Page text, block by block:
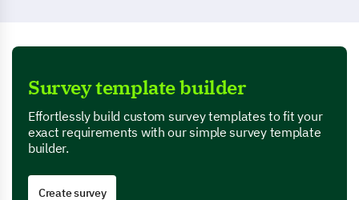
Survey template builder
Effortlessly build custom survey templates to fit your
exact requirements with our simple survey template
builder.
Create survey